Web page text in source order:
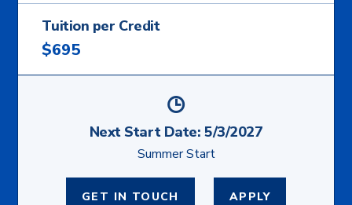
Tuition per Credit
$695
Next Start Date: 5/3/2027
Summer Start
GET IN TOUCH APPLY